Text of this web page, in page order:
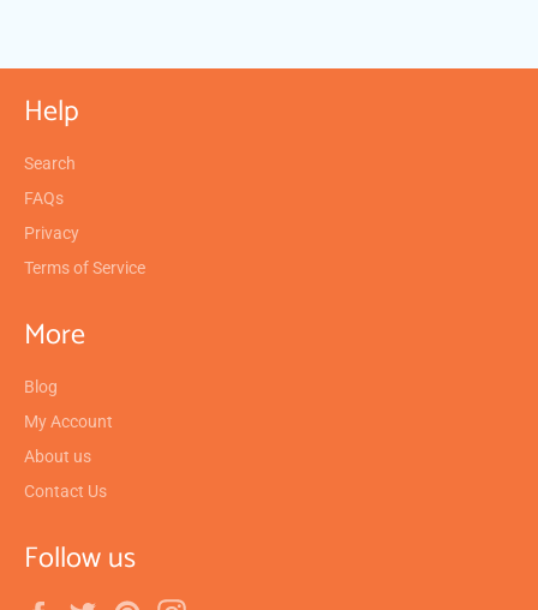
Help
Search
FAQs
Privacy
Terms of Service
More
Blog
My Account
About us
Contact Us
Follow us